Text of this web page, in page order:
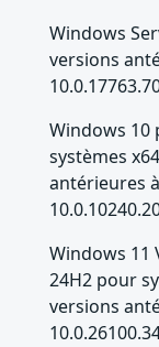
Windows
versions
Windows 10
systèmes
antérieures à
Windows 11
24H2 pour
versions